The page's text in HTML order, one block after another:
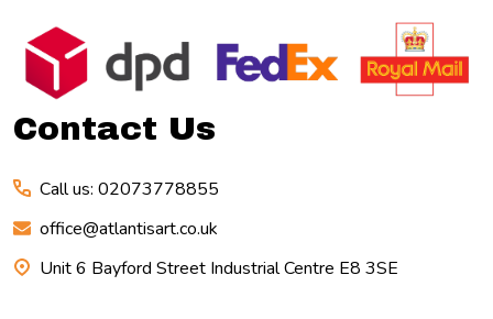
Footer
Start
Contact Us
Call us: 02073778855
office@atlantisart.co.uk
Unit 6 Bayford Street Industrial Centre E8 3SE